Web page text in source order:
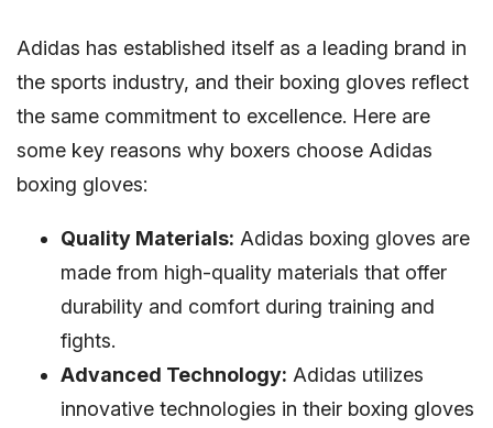
Adidas has established itself as a leading brand in
the sports industry, and their boxing gloves reflect
the same commitment to excellence. Here are
some key reasons why boxers choose Adidas
boxing gloves:
Quality Materials: Adidas boxing gloves are
made from high-quality materials that offer
durability and comfort during training and
fights.
Advanced Technology: Adidas utilizes
innovative technologies in their boxing gloves